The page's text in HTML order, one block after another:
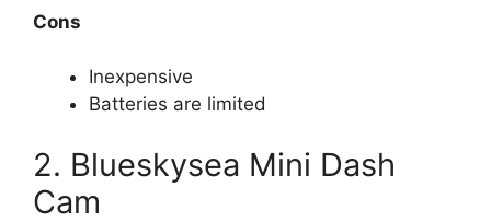
Cons
Inexpensive
Batteries are limited
2. Blueskysea Mini Dash
Cam